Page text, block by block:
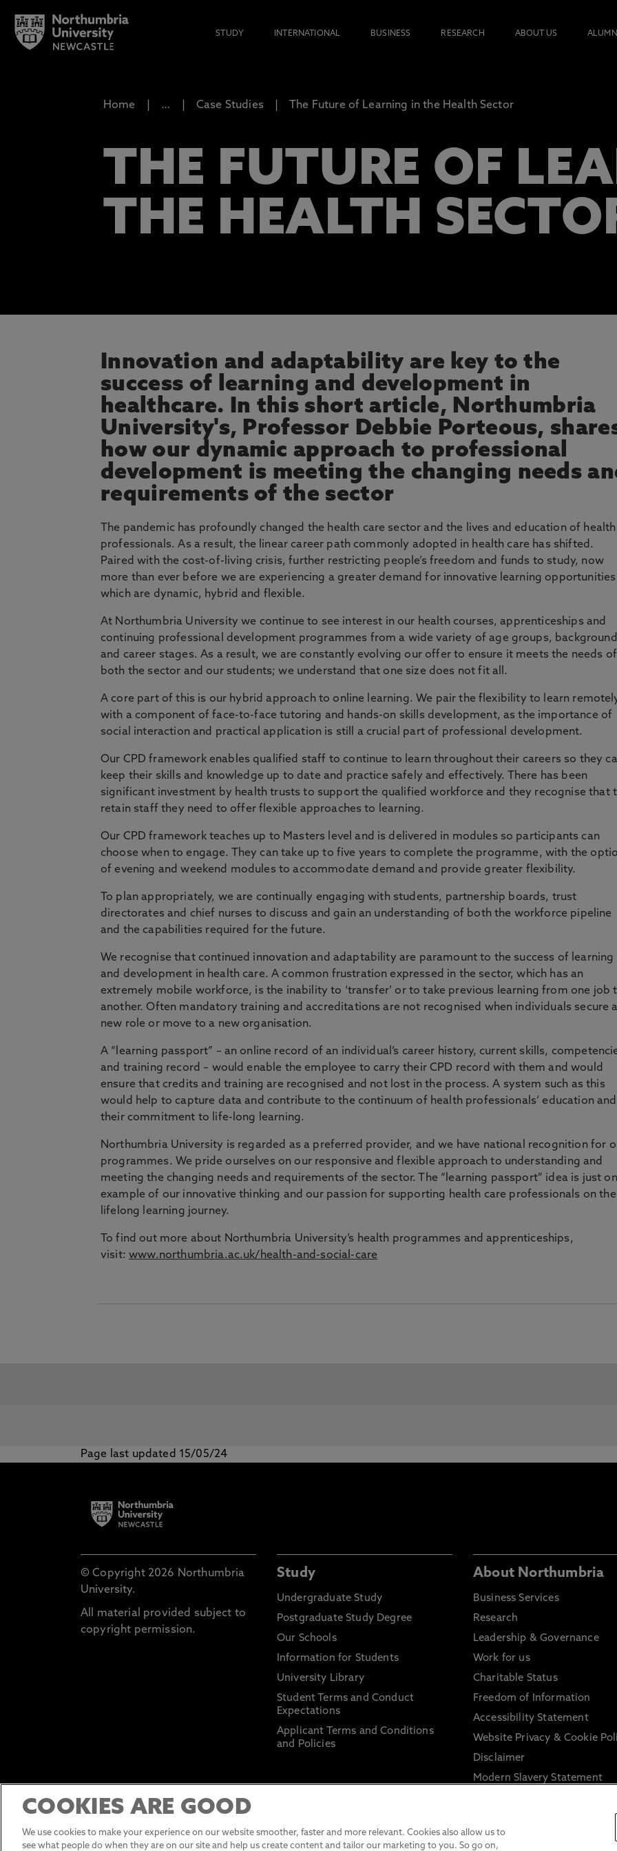
STUDY INTERNATIONAL BUSINESS RESEARCH ABOUT US ALUMNI
Home … Case Studies The Future of Learning in the Health Sector
THE FUTURE OF
THE HEALTH
Innovation and adaptability are key to the
success of learning and development in
healthcare. In this short article, Northumbria
University's, Professor Debbie Porteous,
how our dynamic approach to professional
development is meeting the changing needs
requirements of the sector
The pandemic has profoundly changed the health care sector and the lives and education of health
professionals. As a result, the linear career path commonly adopted in health care has shifted.
Paired with the cost-of-living crisis, further restricting people’s freedom and funds to study, now
more than ever before we are experiencing a greater demand for innovative learning opportunities
which are dynamic, hybrid and flexible.
At Northumbria University we continue to see interest in our health courses, apprenticeships and
continuing professional development programmes from a wide variety of age groups,
and career stages. As a result, we are constantly evolving our offer to ensure it meets the needs of
both the sector and our students; we understand that one size does not fit all.
A core part of this is our hybrid approach to online learning. We pair the flexibility to learn
with a component of face-to-face tutoring and hands-on skills development, as the importance of
social interaction and practical application is still a crucial part of professional development.
Our CPD framework enables qualified staff to continue to learn throughout their careers so they
keep their skills and knowledge up to date and practice safely and effectively. There has been
significant investment by health trusts to support the qualified workforce and they recognise that
retain staff they need to offer flexible approaches to learning.
Our CPD framework teaches up to Masters level and is delivered in modules so participants can
choose when to engage. They can take up to five years to complete the programme, with the
of evening and weekend modules to accommodate demand and provide greater flexibility.
To plan appropriately, we are continually engaging with students, partnership boards, trust
directorates and chief nurses to discuss and gain an understanding of both the workforce pipeline
and the capabilities required for the future.
We recognise that continued innovation and adaptability are paramount to the success of learning
and development in health care. A common frustration expressed in the sector, which has an
extremely mobile workforce, is the inability to ‘transfer’ or to take previous learning from one job
another. Often mandatory training and accreditations are not recognised when individuals secure a
new role or move to a new organisation.
A “learning passport” – an online record of an individual’s career history, current skills,
and training record – would enable the employee to carry their CPD record with them and would
ensure that credits and training are recognised and not lost in the process. A system such as this
would help to capture data and contribute to the continuum of health professionals’ education and
their commitment to life-long learning.
Northumbria University is regarded as a preferred provider, and we have national recognition for
programmes. We pride ourselves on our responsive and flexible approach to understanding and
meeting the changing needs and requirements of the sector. The “learning passport” idea is just
example of our innovative thinking and our passion for supporting health care professionals on
lifelong learning journey.
To find out more about Northumbria University’s health programmes and apprenticeships,
visit:www.northumbria.ac.uk/health-and-social-care
Page last updated 15/05/24
© Copyright 2026 Northumbria
University.
All material provided subject to
copyright permission.
Study
Undergraduate Study
Postgraduate Study Degree
Our Schools
Information for Students
University Library
Student Terms and Conduct
Expectations
Applicant Terms and Conditions
and Policies
About Northumbria
Business Services
Research
Leadership & Governance
Work for us
Charitable Status
Freedom of Information
Accessibility Statement
Website Privacy & Cookie
Disclaimer
Modern Slavery Statement
sexual misconduct
COOKIES ARE GOOD
We use cookies to make your experience on our website smoother, faster and more relevant. Cookies also allow us to
see what people do when they are on our site and help us create content and tailor our marketing to you. So go on,